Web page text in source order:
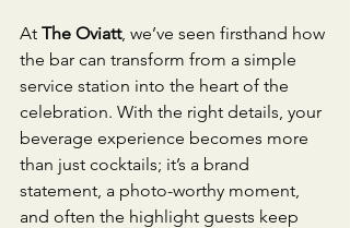
At The Oviatt, we’ve seen firsthand how
the bar can transform from a simple
service station into the heart of the
celebration. With the right details, your
beverage experience becomes more
than just cocktails; it’s a brand
statement, a photo-worthy moment,
and often the highlight guests keep